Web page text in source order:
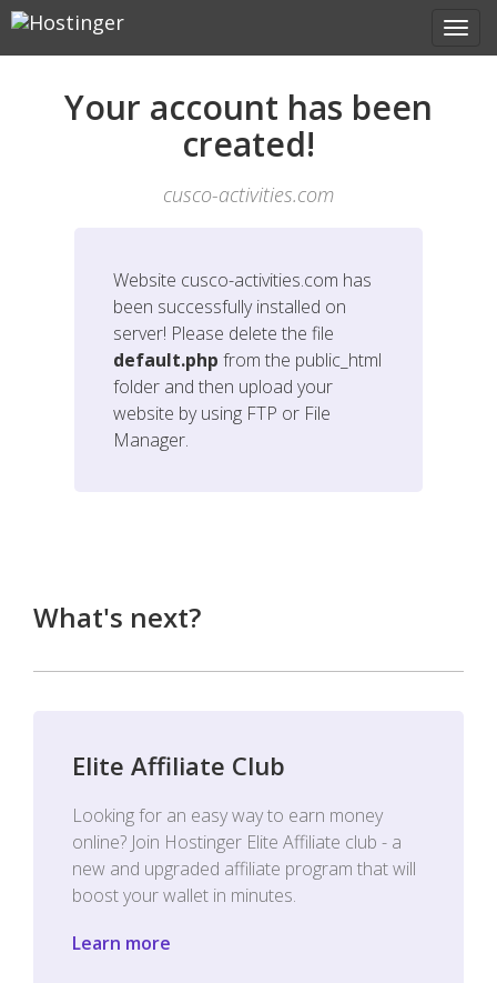
Your account has been
created!
cusco-activities.com
Website cusco-activities.com has
been successfully installed on
server! Please delete the file
default.php from the public_html
folder and then upload your
website by using FTP or File
Manager.
What's next?
Elite Affiliate Club
Looking for an easy way to earn money
online? Join Hostinger Elite Affiliate club - a
new and upgraded affiliate program that will
boost your wallet in minutes.
Learn more